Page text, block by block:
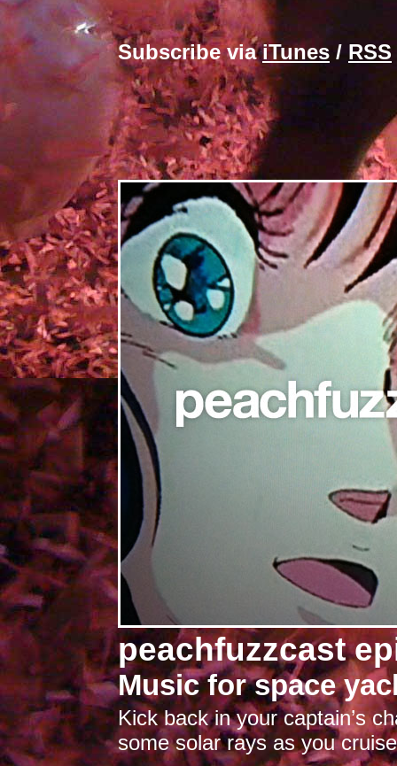
Subscribe viaiTunes / RSS
peachfuzzcast
Music for space
Kick back in your captain’s
some solar rays as you